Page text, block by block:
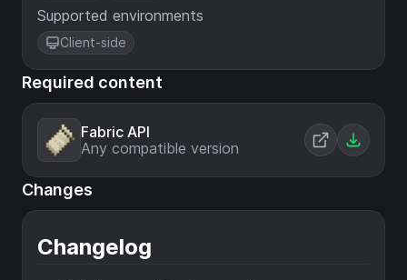
Supported environments
Client-side
Required content
Fabric API
Any compatible version
Changes
Changelog